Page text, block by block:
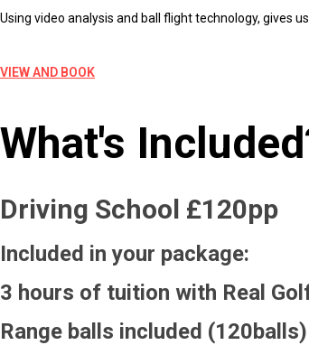
Using video analysis and ball flight technology, gives
VIEW AND BOOK
What's
Driving School £120pp
Included in your package:
3 hours of tuition with Real
Range balls included (120balls)